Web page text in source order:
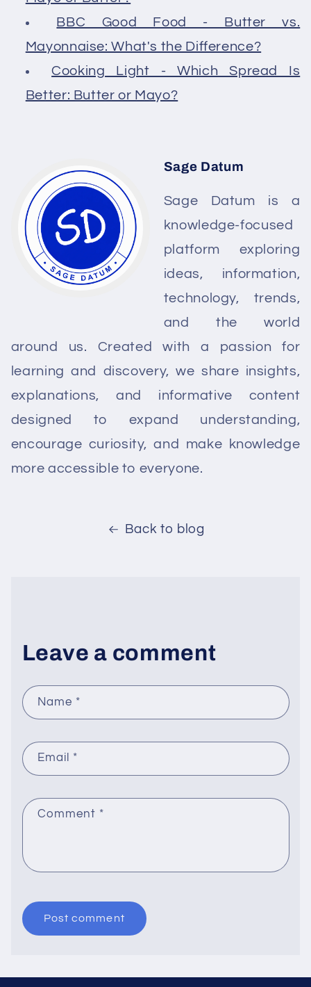
BBC Good Food - Butter vs.
Mayonnaise: What's the Difference?
Cooking Light - Which Spread Is
Better: Butter or Mayo?
Sage Datum
Sage Datum is a
knowledge-focused
platform exploring
ideas, information,
technology, trends,
and the world
around us. Created with a passion for
learning and discovery, we share insights,
explanations, and informative content
designed to expand understanding,
encourage curiosity, and make knowledge
more accessible to everyone.
Back to blog
Leave a comment
Name *
Email *
Comment *